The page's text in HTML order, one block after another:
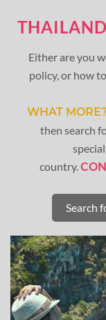
Either are you
policy, or how
WHAT
then search
country.